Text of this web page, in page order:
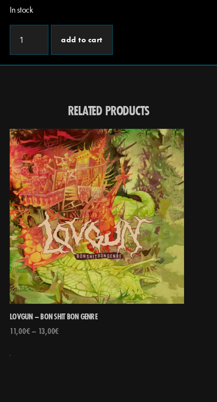
In stock
add to cart
RELATED PRODUCTS
LOVGUN – BON SHIT BON GENRE
11,00€– 13,00€